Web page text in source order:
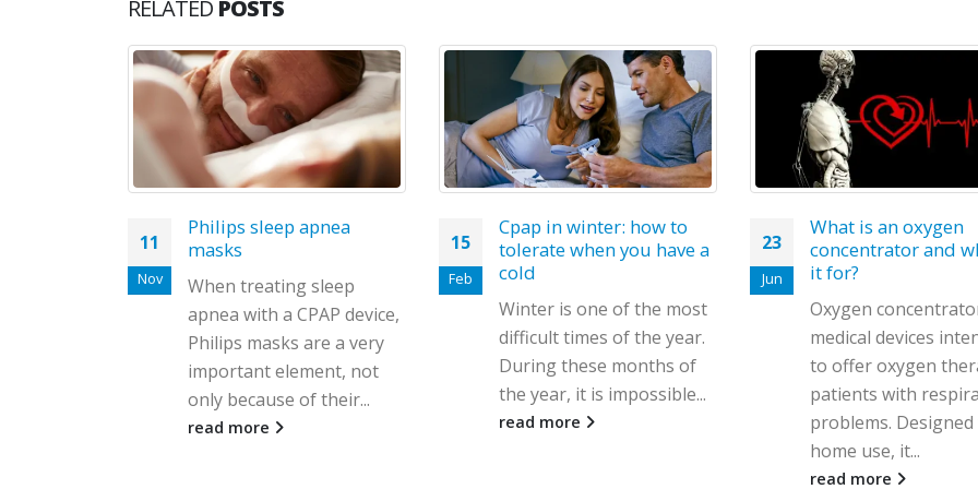
RELATED POSTS
15
Feb
Cpap in winter: how to
tolerate when you have a
Winter is one of the most
difficult times of the year.
During these months of
the year, it is impossible...
read more
23
Jun
What is an oxygen
concentrator and what is
it for?
Oxygen concentrators are
medical devices intended
to offer oxygen therapy to
patients with respiratory
problems. Designed for
Restless legs
what is it and how to
treat it?
Restless legs
(RLS), also known as
Willis-Ekbom
neurological
causes an
to move...
read more